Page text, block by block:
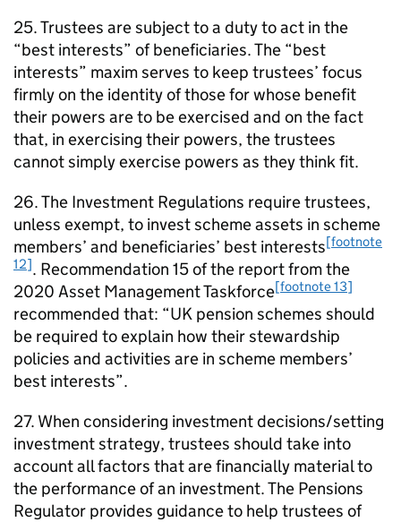
25. Trustees are subject to a duty to act in the
“best interests” of beneficiaries. The “best
interests” maxim serves to keep trustees’ focus
firmly on the identity of those for whose benefit
their powers are to be exercised and on the fact
that, in exercising their powers, the trustees
cannot simply exercise powers as they think fit.
26. The Investment Regulations require trustees,
unless exempt, to invest scheme assets in scheme
members’ and beneficiaries’ best interests[footnote
12]. Recommendation 15 of the report from the
2020 Asset Management Taskforce[footnote 13]
recommended that: “UK pension schemes should
be required to explain how their stewardship
policies and activities are in scheme members’
best interests”.
27. When considering investment decisions/setting
investment strategy, trustees should take into
account all factors that are financially material to
the performance of an investment. The Pensions
Regulator provides guidance to help trustees of